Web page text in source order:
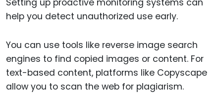
help you detect unauthorized use early.
You can use tools like reverse image search
engines to find copied images or content. For
text-based content, platforms like Copyscape
allow you to scan the web for plagiarism.